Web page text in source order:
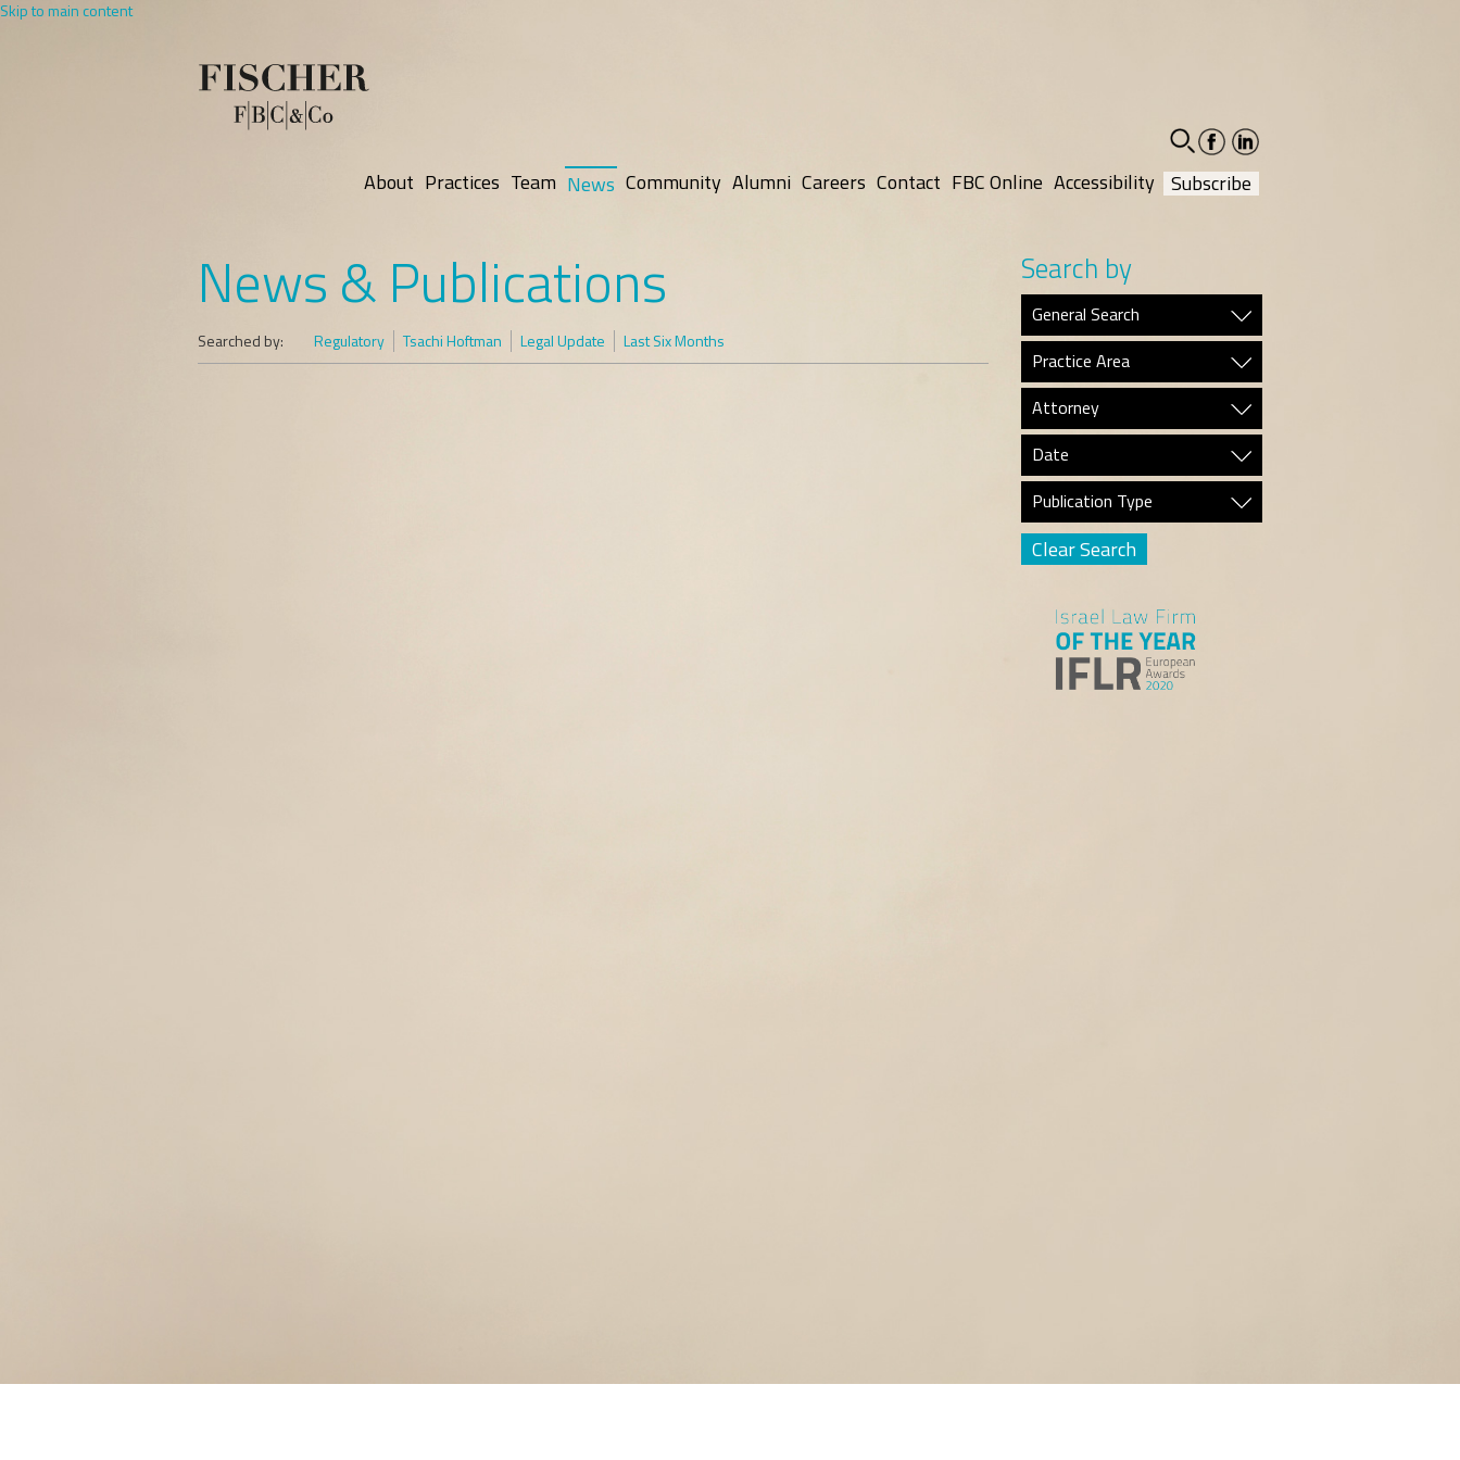
Skip to main content
facebook-
social
linkedin-
social
About Practices Team News Community Alumni Careers Contact FBC Online Accessibility Subscribe
News & Publications
Searched by: Regulatory Tsachi Hoftman Legal Update Last Six Months
Search by
General Search
Practice Area
Attorney
Date
Publication Type
Clear Search